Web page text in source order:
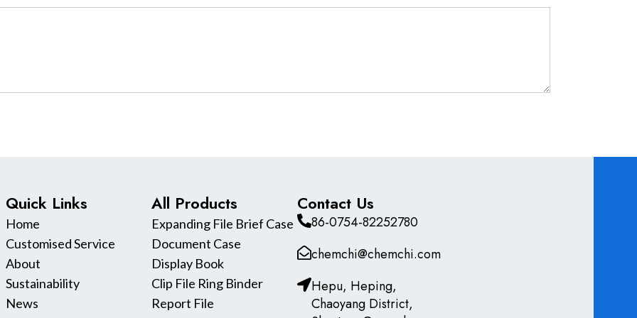
Quick Links
Home
Customised Service
About
Sustainability
News
All Products
Expanding File Brief Case
Document Case
Display Book
Clip File Ring Binder
Report File
Contact Us
86-0754-82252780
chemchi@chemchi.com
Hepu, Heping,
Chaoyang District,